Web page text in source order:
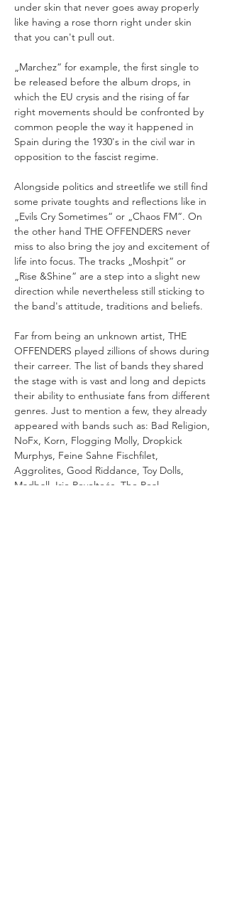
under skin that never goes away properly
like having a rose thorn right under skin
„Marchez“ for example, the first single to
be released before the album drops, in
which the EU crysis and the rising of far
right movements should be confronted by
common people the way it happened in
Spain during the 1930's in the civil war in
Alongside politics and streetlife we still find
some private toughts and reflections like in
„Evils Cry Sometimes“ or „Chaos FM“. On
the other hand THE OFFENDERS never
miss to also bring the joy and excitement of
life into focus. The tracks „Moshpit“ or
„Rise &Shine“ are a step into a slight new
direction while nevertheless still sticking to
Far from being an unknown artist, THE
OFFENDERS played zillions of shows during
their carreer. The list of bands they shared
the stage with is vast and long and depicts
their ability to enthusiate fans from different
genres. Just to mention a few, they already
appeared with bands such as: Bad Religion,
NoFx, Korn, Flogging Molly, Dropkick
Murphys, Feine Sahne Fischfilet,
Aggrolites, Good Riddance, Toy Dolls,
Madball, Irie Revolteés, The Real